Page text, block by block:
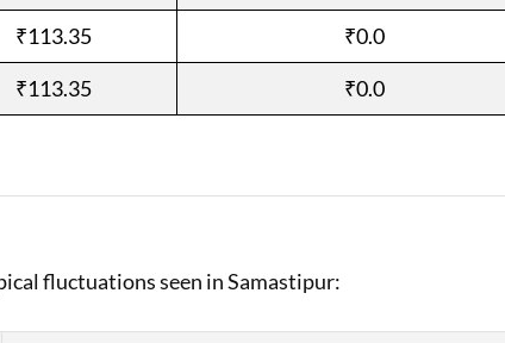
Health Insurance Premium Calculator
Car Insurance Premium Calculator
Bike Insurance Premium Calculator
₹113.35
₹0.0
₹113.35 ₹0.0
fluctuations seen in Samastipur: